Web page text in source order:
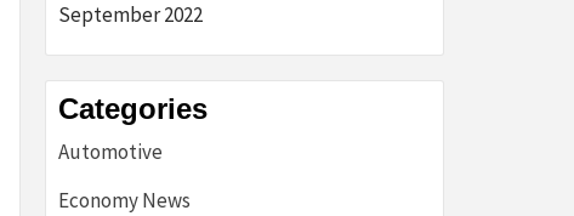
September 2022
Categories
Automotive
Economy News